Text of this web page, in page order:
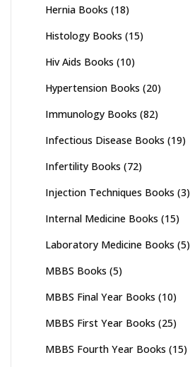
Hernia Books (18)
Histology Books (15)
Hiv Aids Books (10)
Hypertension Books (20)
Immunology Books (82)
Infectious Disease Books (19)
Infertility Books (72)
Injection Techniques Books (3)
Internal Medicine Books (15)
Laboratory Medicine Books (5)
MBBS Books (5)
MBBS Final Year Books (10)
MBBS First Year Books (25)
MBBS Fourth Year Books (15)